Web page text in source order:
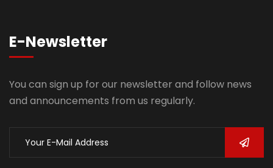
E-Newsletter
You can sign up for our newsletter and follow news
and announcements from us regularly.